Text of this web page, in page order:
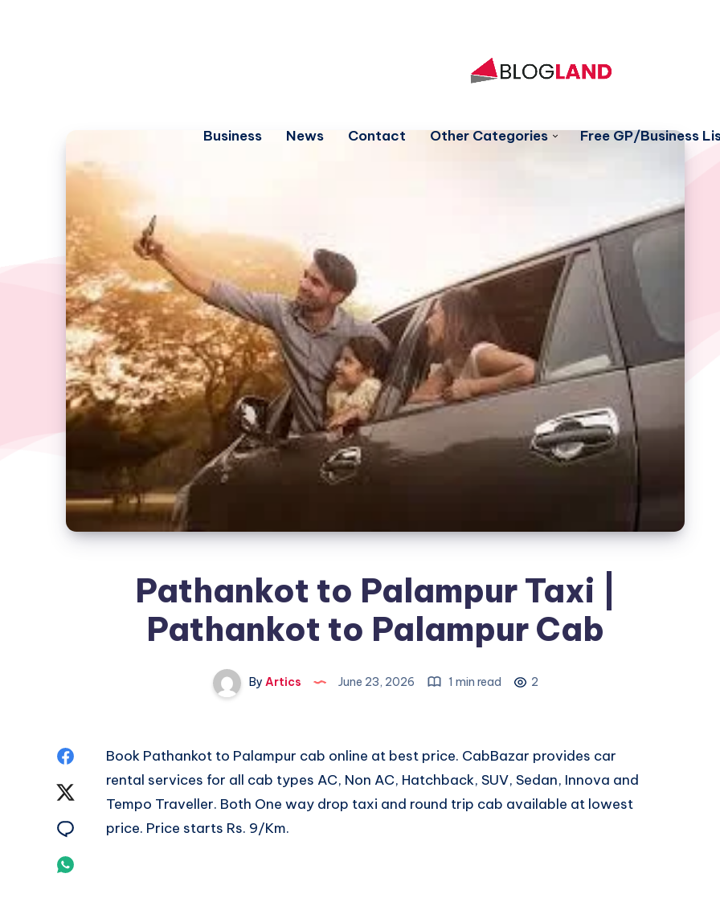
Business News Contact Other Categories Free GP/Business
Pathankot to Palampur Taxi |
Pathankot to Palampur Cab
By Artics June 23, 2026 1 min read 2
Share
Facebook
Share
Book Pathankot to Palampur cab online at best price. CabBazar provides car
rental services for all cab types AC, Non AC, Hatchback, SUV, Sedan, Innova and
Tempo Traveller. Both One way drop taxi and round trip cab available at lowest
price. Price starts Rs. 9/Km.